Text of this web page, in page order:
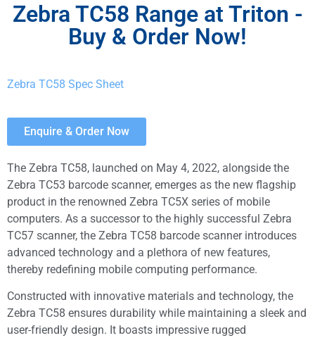
Zebra TC58 Range at Triton -
Buy & Order Now!
Zebra TC58 Spec Sheet
Enquire & Order Now
The Zebra TC58, launched on May 4, 2022, alongside the
Zebra TC53 barcode scanner, emerges as the new flagship
product in the renowned Zebra TC5X series of mobile
computers. As a successor to the highly successful Zebra
TC57 scanner, the Zebra TC58 barcode scanner introduces
advanced technology and a plethora of new features,
thereby redefining mobile computing performance.
Constructed with innovative materials and technology, the
Zebra TC58 ensures durability while maintaining a sleek and
user-friendly design. It boasts impressive rugged